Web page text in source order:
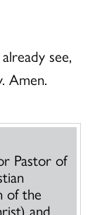
see,
Amen.
Pastor of
of the
and